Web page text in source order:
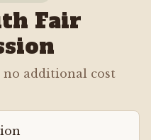
Fair
no additional cost